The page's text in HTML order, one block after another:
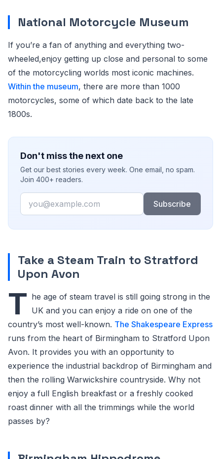
National Motorcycle Museum
If you’re a fan of anything and everything two-
wheeled,enjoy getting up close and personal to some
of the motorcycling worlds most iconic machines.
Within the museum, there are more than 1000
motorcycles, some of which date back to the late
1800s.
Don't miss the next one
Get our best stories every week. One email, no spam.
Join 400+ readers.
Email
Subscribe
Take a Steam Train to Stratford
Upon Avon
T he age of steam travel is still going strong in the
UK and you can enjoy a ride on one of the
country’s most well-known. The Shakespeare Express
runs from the heart of Birmingham to Stratford Upon
Avon. It provides you with an opportunity to
experience the industrial backdrop of Birmingham and
then the rolling Warwickshire countryside. Why not
enjoy a full English breakfast or a freshly cooked
roast dinner with all the trimmings while the world
passes by?